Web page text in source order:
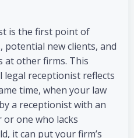
is the first point of
new clients, and
at other firms. This
legal receptionist reflects
time, when your law
a receptionist with an
one who lacks
it can put your firm’s